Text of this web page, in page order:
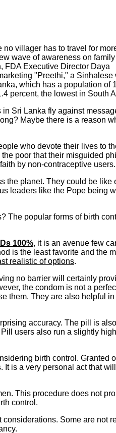
villager has to travel for
wave of awareness on family
FDA Executive Director Daya
"Preethi," a Sinhalese
which has a population of
percent, the lowest in South
Sri Lanka fly against
Maybe there is a reason
who devote their lives to
poor that their misguided
by non-contraceptive users.
the planet. They could be like
leaders like the Pope being
The popular forms of birth
100%, it is an avenue few
is the least favorite and the
realistic of options.
no barrier will certainly
the condom is not a
them. They are also helpful
accuracy. The pill is
users also run a slightly
birth control. Granted
is a very personal act that
This procedure does not
control.
Some are not